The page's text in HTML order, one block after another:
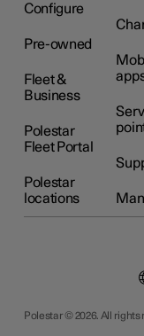
Configure
Pre-owned
Fleet &
Business
Polestar
Fleet Portal
Polestar
locations
Polestar © 2026. All rights